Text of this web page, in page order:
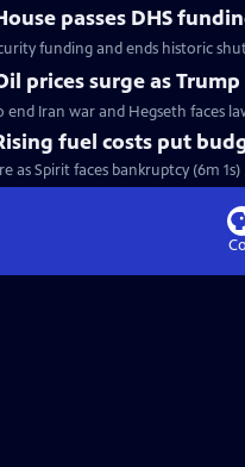
passes DHS
funding and ends historic
prices surge as
Iran war and Hegseth faces
fuel costs put
as Spirit faces bankruptcy (6m 1s)